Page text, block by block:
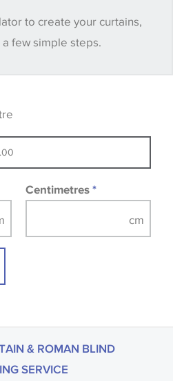
you verify that you are
we recommend
design wallpapers and
by a printed image.
to create your curtains,
few simple steps.
Centimetres *
& ROMAN BLIND
SERVICE